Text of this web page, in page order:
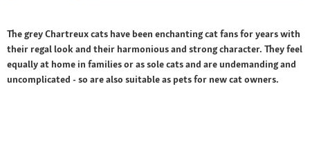
The grey Chartreux cats have been enchanting cat fans for years with
their regal look and their harmonious and strong character. They feel
equally at home in families or as sole cats and are undemanding and
uncomplicated - so are also suitable as pets for new cat owners.